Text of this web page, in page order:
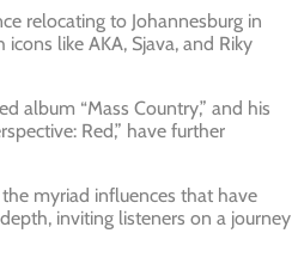
relocating to Johannesburg in
like AKA, Sjava, and Riky
album “Mass Country,” and his
Red,” have further
myriad influences that have
inviting listeners on a journey